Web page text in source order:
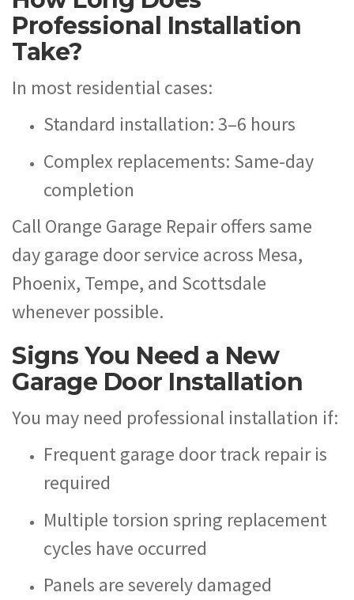
Professional Installation
Take?
In most residential cases:
Standard installation: 3–6 hours
Complex replacements: Same-day
completion
Call Orange Garage Repair offers same
day garage door service across Mesa,
Phoenix, Tempe, and Scottsdale
whenever possible.
Signs You Need a New
Garage Door Installation
You may need professional installation if:
Frequent garage door track repair is
required
Multiple torsion spring replacement
cycles have occurred
Panels are severely damaged